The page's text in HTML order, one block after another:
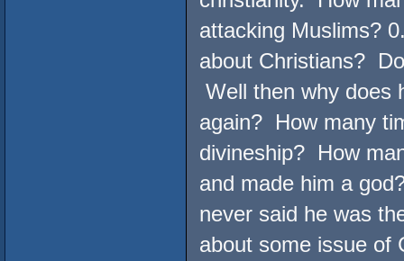
attacking Muslims?
about Christians?
Well then why does
again? How many
divineship? How
and made him a
never said he was
about some issue of